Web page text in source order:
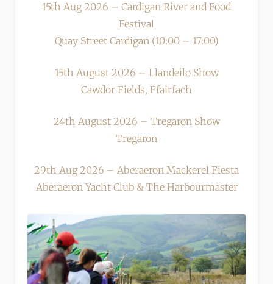
15th Aug 2026 – Cardigan River and Food
Festival
Quay Street Cardigan (10:00 – 17:00)
15th August 2026 – Llandeilo Show
Cawdor Fields, Ffairfach
24th August 2026 – Tregaron Show
Tregaron
29th Aug 2026 – Aberaeron Mackerel Fiesta
Aberaeron Yacht Club & The Harbourmaster